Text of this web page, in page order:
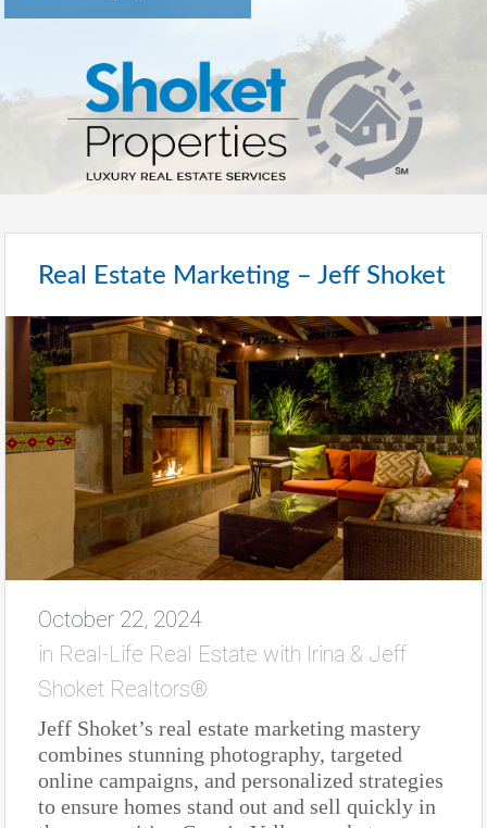
Real Estate Marketing – Jeff Shoket
October 22, 2024
in Real-Life Real Estate with Irina & Jeff
Shoket Realtors®
Jeff Shoket’s real estate marketing mastery
combines stunning photography, targeted
online campaigns, and personalized strategies
to ensure homes stand out and sell quickly in